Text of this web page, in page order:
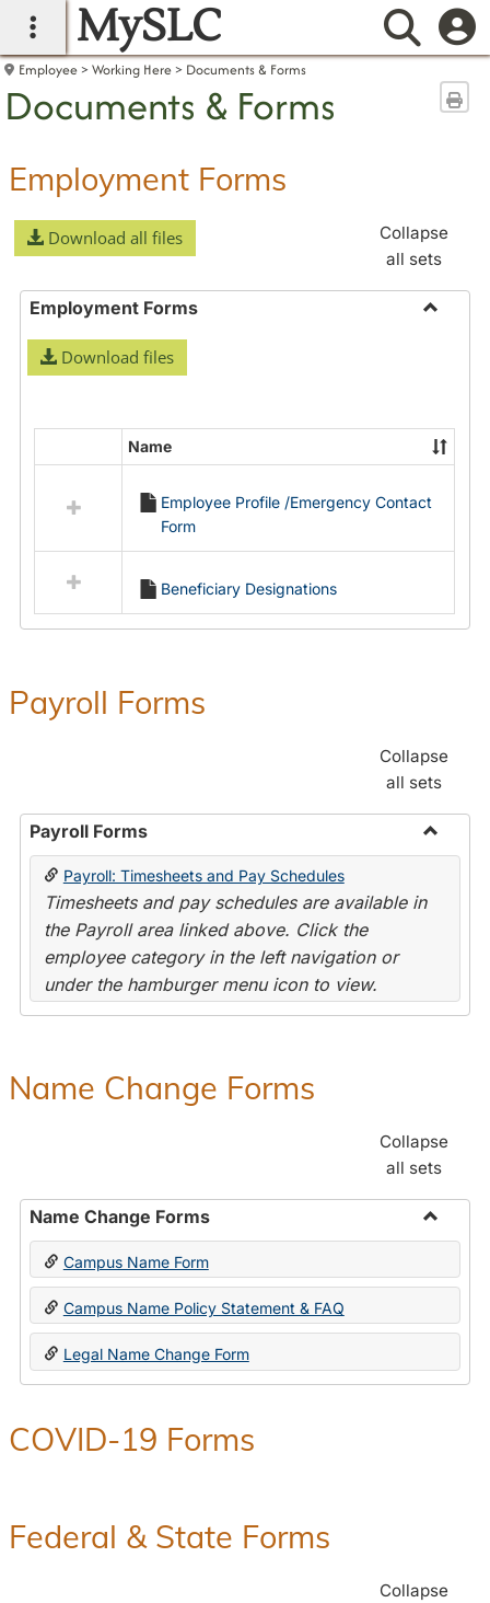
main navigation
MySLC
Employee Working Here Documents & Forms
Documents & Forms
Employment Forms
Download all files
Collapse
all sets
Employment Forms
Download files
resources
Employment
Forms
Name
Employee Profile /Emergency Contact
Form
Beneficiary Designations
Payroll Forms
Collapse
all sets
Payroll Forms
Toggle
Payroll: Timesheets and Pay Schedules
Timesheets and pay schedules are available in
the Payroll area linked above. Click the
employee category in the left navigation or
under the hamburger menu icon to view.
Name Change Forms
Collapse
all sets
Name Change Forms
Toggle
Change
Forms
Campus Name Form
Campus Name Policy Statement & FAQ
Legal Name Change Form
COVID-19 Forms
Federal & State Forms
Collapse